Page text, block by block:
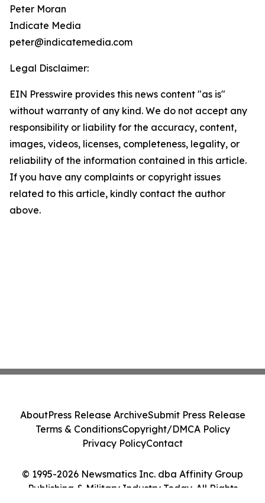
Peter Moran
Indicate Media
peter@indicatemedia.com
Legal Disclaimer:
EIN Presswire provides this news content "as is"
without warranty of any kind. We do not accept any
responsibility or liability for the accuracy, content,
images, videos, licenses, completeness, legality, or
reliability of the information contained in this article.
If you have any complaints or copyright issues
related to this article, kindly contact the author
above.
© 1995-2026 Newsmatics Inc. dba Affinity Group
Publishing & Military Industry Today. All Rights
AboutPress Release ArchiveSubmit Press Release
Terms & ConditionsCopyright/DMCA Policy
Privacy PolicyContact